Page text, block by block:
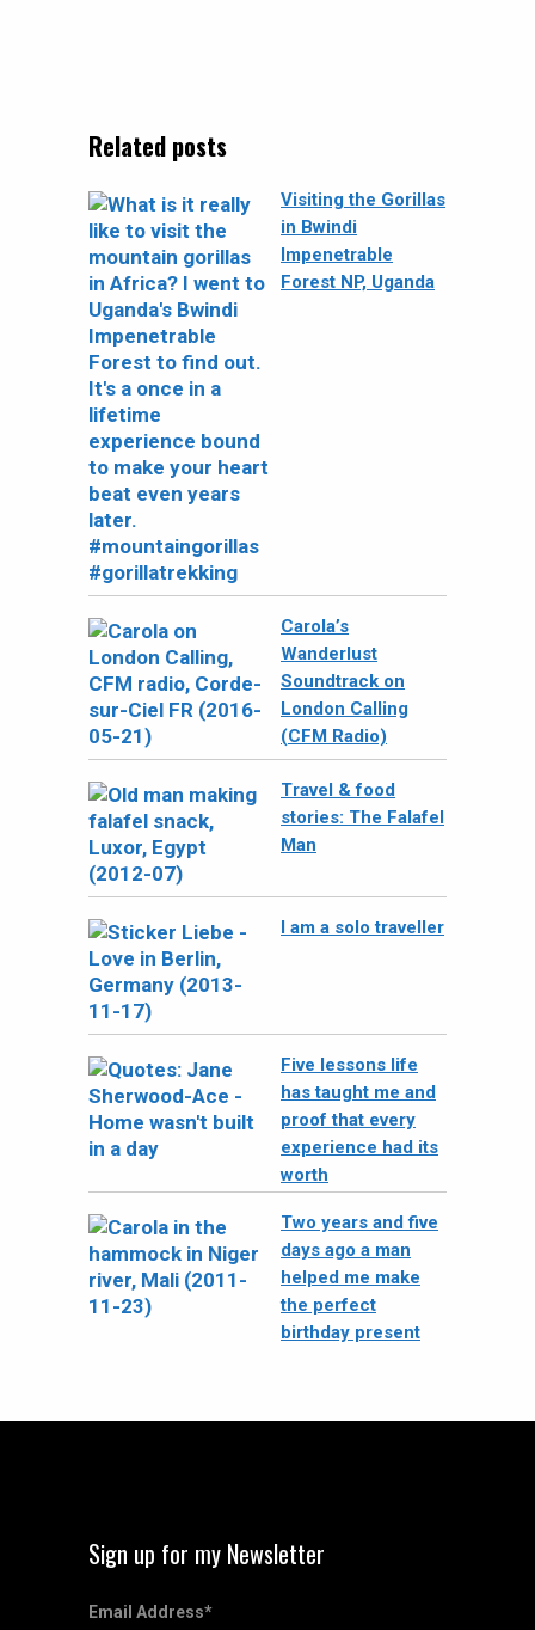
Related posts
Visiting the Gorillas
in Bwindi
Impenetrable
Forest NP, Uganda
Carola’s
Wanderlust
Soundtrack on
London Calling
(CFM Radio)
Travel & food
stories: The Falafel
Man
I am a solo traveller
Five lessons life
has taught me and
proof that every
experience had its
worth
Two years and five
days ago a man
helped me make
the perfect
birthday present
Sign up for my Newsletter
Email Address*